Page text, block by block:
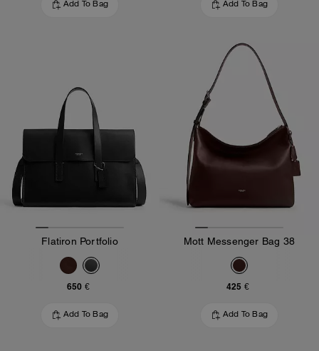
Add To Bag Add To Bag
Flatiron Portfolio
650 €
Add To Bag
Mott Messenger Bag 38
425 €
Add To Bag